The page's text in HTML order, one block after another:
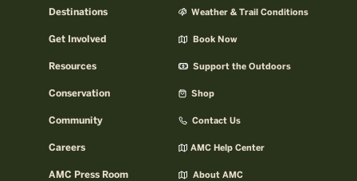
Destinations
Get Involved
Resources
Conservation
Community
Careers
AMC Press Room
Weather & Trail Conditions
Book Now
Support the Outdoors
Shop
Contact Us
AMC Help Center
About AMC